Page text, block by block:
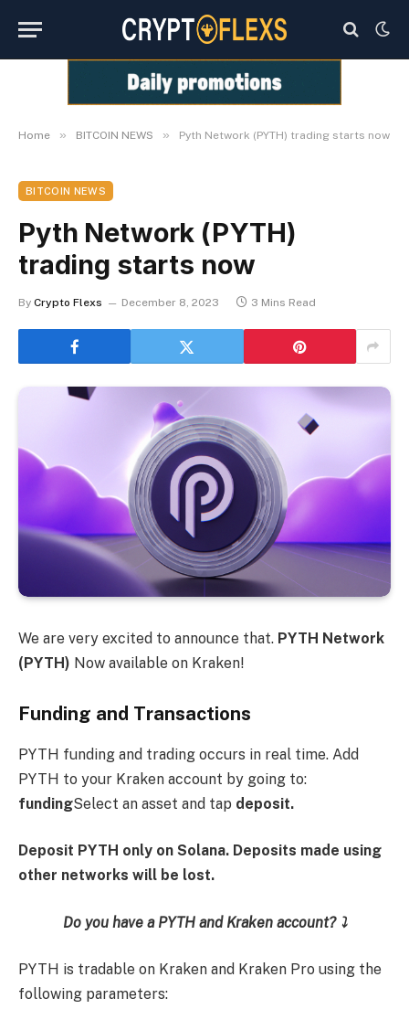
Home » BITCOIN NEWS » Pyth Network (PYTH) trading starts now
BITCOIN NEWS
Pyth Network (PYTH)
trading starts now
By Crypto Flexs December 8, 2023 3 Mins Read
We are very excited to announce that. PYTH Network
(PYTH) Now available on Kraken!
Funding and Transactions
PYTH funding and trading occurs in real time. Add
PYTH to your Kraken account by going to:
fundingSelect an asset and tap deposit.
Deposit PYTH only on Solana. Deposits made using
other networks will be lost.
Do you have a PYTH and Kraken account? ⤵️
PYTH is tradable on Kraken and Kraken Pro using the
following parameters: